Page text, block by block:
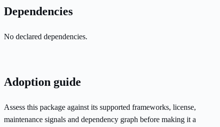
Dependencies
No declared dependencies.
Adoption guide
Assess this package against its supported frameworks, license,
maintenance signals and dependency graph before making it a